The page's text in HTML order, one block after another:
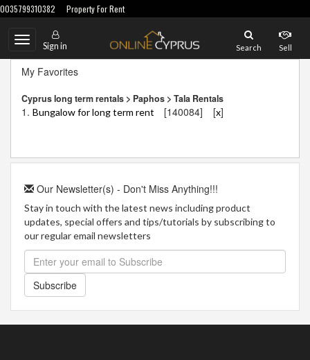
0035799310382 Property For Rent
Toggle
navigation
Sign in Search Sell
My Favorites
Cyprus long term rentals > Paphos > Tala Rentals
1. Bungalow for long term rent [140084] [x]
Our Newsletter(s) - Don't Miss Anything!!!
Stay in touch with the latest news including product
updates, special offers and tips/tutorials by subscribing to
our regular email newsletters
Subscribe